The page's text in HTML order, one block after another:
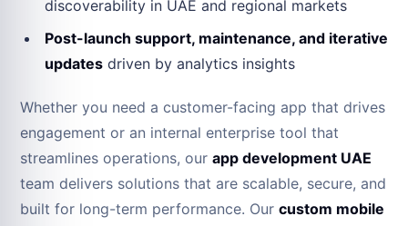
discoverability in UAE and regional markets
Post-launch support, maintenance, and iterative
updates driven by analytics insights
Whether you need a customer-facing app that drives
engagement or an internal enterprise tool that
streamlines operations, our app development UAE
team delivers solutions that are scalable, secure, and
built for long-term performance. Our custom mobile